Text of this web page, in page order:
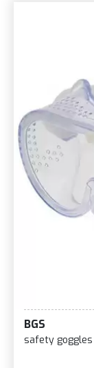
BGS
safety goggles